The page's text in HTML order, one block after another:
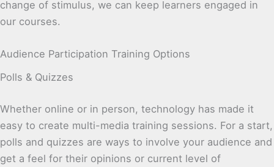
change of stimulus, we can keep learners engaged in
our courses.
Audience Participation Training Options
Polls & Quizzes
Whether online or in person, technology has made it
easy to create multi-media training sessions. For a start,
polls and quizzes are ways to involve your audience and
get a feel for their opinions or current level of